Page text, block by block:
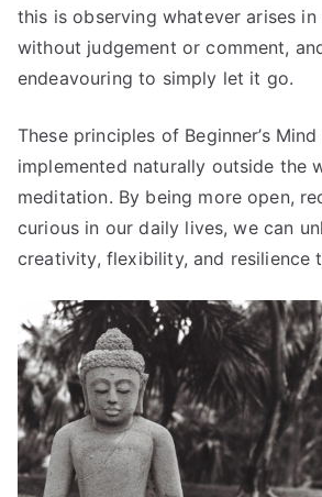
this is observing whatever arises in
without judgement or comment,
endeavouring to simply let it go.
These principles of Beginner’s
implemented naturally outside the
meditation. By being more open,
curious in our daily lives, we can
creativity, flexibility, and resilience